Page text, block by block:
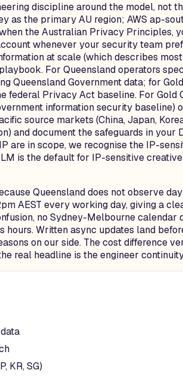
discipline around the model, not
as the primary AU region; AWS ap-
the Australian Privacy
whenever your security team
at scale (which describes
For Queensland operators
Queensland Government data; for
Privacy Act baseline. For
information security
source markets (China, Japan,
and document the safeguards in your
in scope, we recognise the IP-
is the default for IP-sensitive
Queensland does not observe
AEST every working day, giving a
no Sydney-Melbourne
Written async updates land
on our side. The cost difference
real headline is the engineer
KR, SG)